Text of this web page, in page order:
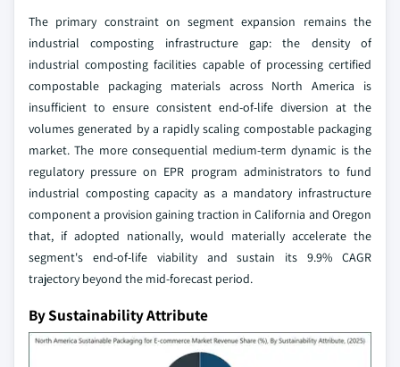
The primary constraint on segment expansion remains the
industrial composting infrastructure gap: the density of
industrial composting facilities capable of processing certified
compostable packaging materials across North America is
insufficient to ensure consistent end-of-life diversion at the
volumes generated by a rapidly scaling compostable packaging
market. The more consequential medium-term dynamic is the
regulatory pressure on EPR program administrators to fund
industrial composting capacity as a mandatory infrastructure
component a provision gaining traction in California and Oregon
that, if adopted nationally, would materially accelerate the
segment's end-of-life viability and sustain its 9.9% CAGR
trajectory beyond the mid-forecast period.
By Sustainability Attribute